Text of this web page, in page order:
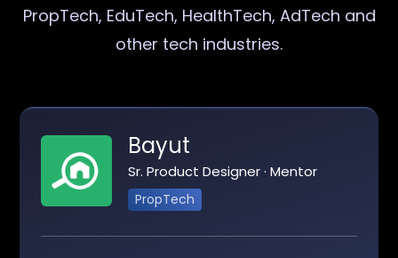
PropTech, EduTech, HealthTech, AdTech and
other tech industries.
Bayut
Sr. Product Designer · Mentor
PropTech